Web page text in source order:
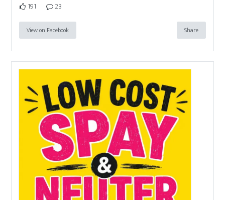
191 23
View on Facebook Share